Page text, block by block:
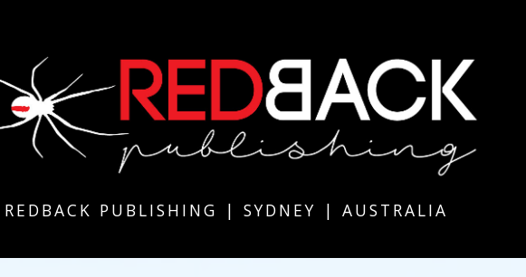
REDBACK PUBLISHING | SYDNEY | AUSTRALIA